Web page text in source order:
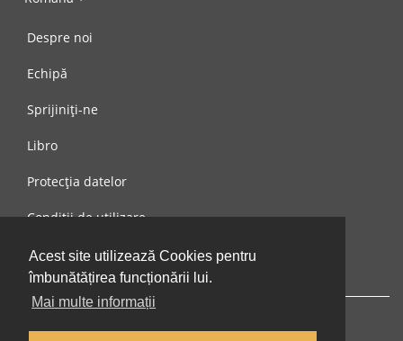
Acest site utilizează Cookies pentru
îmbunătățirea funcționării lui.
Mai multe informații
Despre noi
Echipă
Sprijiniți-ne
Libro
Protecția datelor
Condiții de utilizare
Mesaj către noi